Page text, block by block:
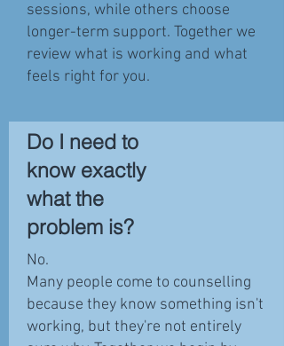
sessions, while others choose
longer-term support. Together we
review what is working and what
feels right for you.
Do I need to
know exactly
what the
problem is?
No.
Many people come to counselling
because they know something isn't
working, but they're not entirely